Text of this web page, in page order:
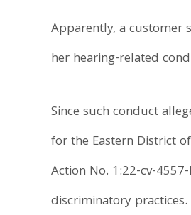
Apparently, a customer
her hearing-related
Since such conduct
for the Eastern District
Action No. 1:22-cv-
discriminatory practices.